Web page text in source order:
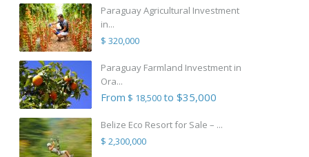
Paraguay Agricultural Investment
in...
$ 320,000
Paraguay Farmland Investment in
Ora...
From $ 18,500to $35,000
Belize Eco Resort for Sale – ...
$ 2,300,000